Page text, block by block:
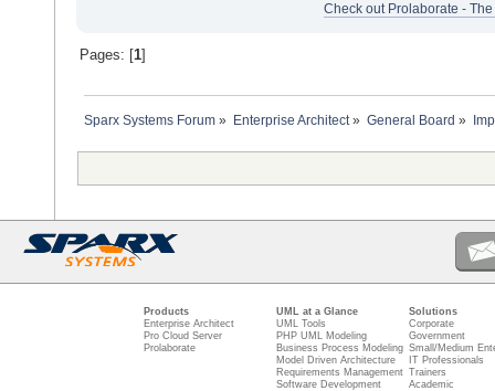
Check out Prolaborate -
Pages: [ 1]
Sparx Systems Forum » Enterprise Architect» General Board »
Products
Enterprise Architect
Pro Cloud Server
Prolaborate
UML at a Glance
UML Tools
PHP UML Modeling
Business Process Modeling
Model Driven Architecture
Requirements Management
Software Development
Solutions
Corporate
Government
Small/Medium
IT Professionals
Trainers
Academic